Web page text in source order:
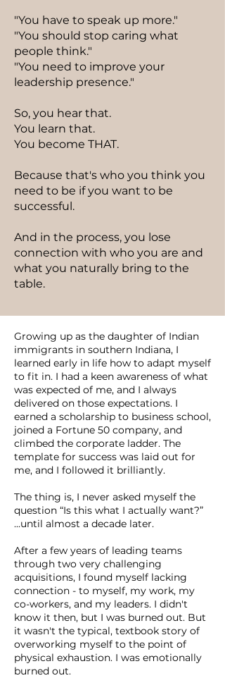
"You have to speak up more."
"You should stop caring what
people think."
"You need to improve your
leadership presence."
So, you hear that.
You learn that.
You become THAT.
Because that's who you think you
need to be if you want to be
successful.
And in the process, you lose
connection with who you are and
what you naturally bring to the
table.
Growing up as the daughter of Indian
immigrants in southern Indiana, I
learned early in life how to adapt myself
to fit in. I had a keen awareness of what
was expected of me, and I always
delivered on those expectations. I
earned a scholarship to business school,
joined a Fortune 50 company, and
climbed the corporate ladder. The
template for success was laid out for
me, and I followed it brilliantly.
The thing is, I never asked myself the
question “Is this what I actually want?”
...until almost a decade later.
After a few years of leading teams
through two very challenging
acquisitions, I found myself lacking
connection - to myself, my work, my
co-workers, and my leaders. I didn't
know it then, but I was burned out. But
it wasn't the typical, textbook story of
overworking myself to the point of
physical exhaustion. I was emotionally
burned out.